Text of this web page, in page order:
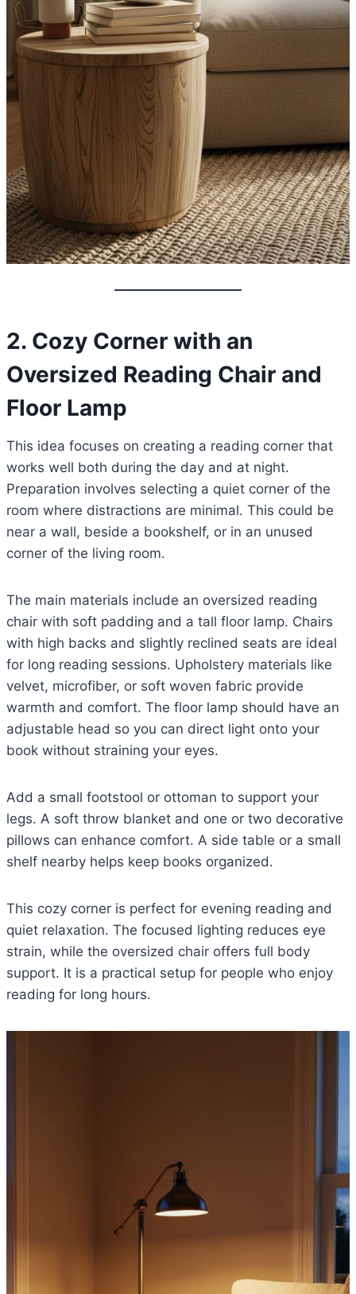
2. Cozy Corner with an
Oversized Reading Chair and
Floor Lamp
This idea focuses on creating a reading corner that
works well both during the day and at night.
Preparation involves selecting a quiet corner of the
room where distractions are minimal. This could be
near a wall, beside a bookshelf, or in an unused
corner of the living room.
The main materials include an oversized reading
chair with soft padding and a tall floor lamp. Chairs
with high backs and slightly reclined seats are ideal
for long reading sessions. Upholstery materials like
velvet, microfiber, or soft woven fabric provide
warmth and comfort. The floor lamp should have an
adjustable head so you can direct light onto your
book without straining your eyes.
Add a small footstool or ottoman to support your
legs. A soft throw blanket and one or two decorative
pillows can enhance comfort. A side table or a small
shelf nearby helps keep books organized.
This cozy corner is perfect for evening reading and
quiet relaxation. The focused lighting reduces eye
strain, while the oversized chair offers full body
support. It is a practical setup for people who enjoy
reading for long hours.